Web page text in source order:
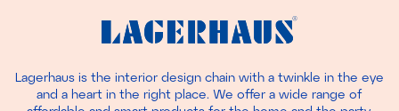
Lagerhaus is the interior design chain with a twinkle in the eye
and a heart in the right place. We offer a wide range of